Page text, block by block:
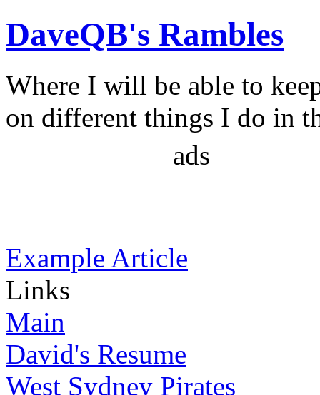
DaveQB's Rambles
Where I will be able to
on different things I do in
ads
Example Article
Links
Main
David's Resume
West Sydney Pirates